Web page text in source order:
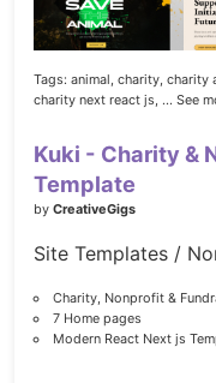
Tags: animal, charity, charity
charity next react js, ... See
Kuki - Charity &
Template
by CreativeGigs
Site Templates /
Charity, Nonprofit &
7 Home pages
Modern React Next js